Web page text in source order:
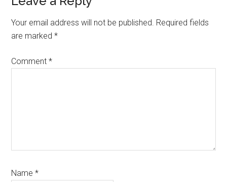
Interactions
Your email address will not be published. Required fields
are marked*
Comment*
Name*